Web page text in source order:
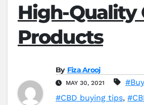
High-Quality
Products
By Fiza Arooj
MAY 30, 2021
#CBD buying tips,